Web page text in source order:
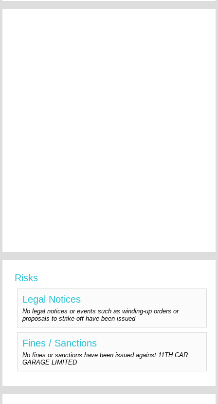
Risks
Legal Notices
No legal notices or events such as winding-up orders or
proposals to strike-off have been issued
Fines / Sanctions
No fines or sanctions have been issued against 11TH CAR
GARAGE LIMITED